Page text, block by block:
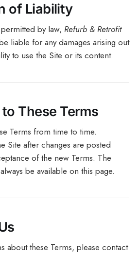
of Liability
by law, Refurb & Retrofit
liable for any damages arising out
to use the Site or its content.
These Terms
Terms from time to time.
Site after changes are posted
of the new Terms. The
be available on this page.
about these Terms, please contact